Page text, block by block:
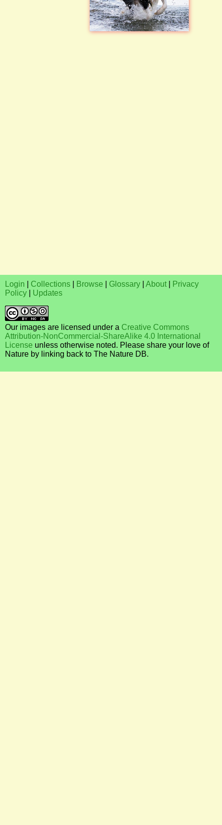
Login Collections Browse Glossary About
Privacy
Policy
Updates
Our images are licensed under a Creative Commons
Attribution-NonCommercial-ShareAlike 4.0 International
License unless otherwise noted. Please share your love of
Nature by linking back to The Nature DB.